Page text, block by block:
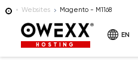
Websites Magento - M1168
HOSTING
EN